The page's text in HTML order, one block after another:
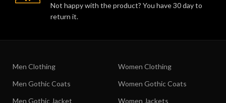
Not happy with the product? You have 30 day to
return it.
Men Clothing
Men Gothic Coats
Men Gothic Jacket
Women Clothing
Women Gothic Coats
Women Jackets